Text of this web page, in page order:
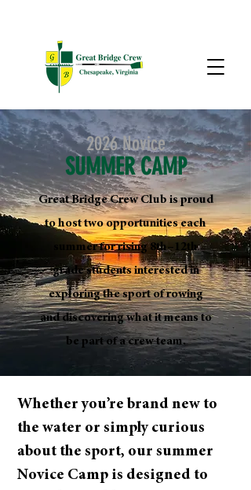
2026 Novice
SUMMER CAMP
Great Bridge Crew Club is proud
to host two opportunities each
summer for rising 8th–12th
grade students interested in
exploring the sport of rowing
and discovering what it means to
be part of a crew team.
Whether you’re brand new to
the water or simply curious
about the sport, our summer
Novice Camp is designed to